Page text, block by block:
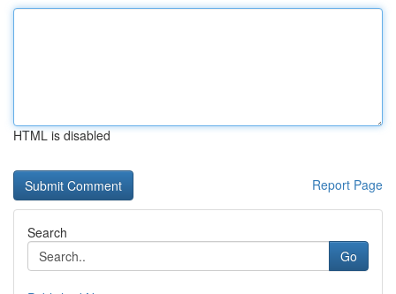
HTML is disabled
Report Page
Search
Go